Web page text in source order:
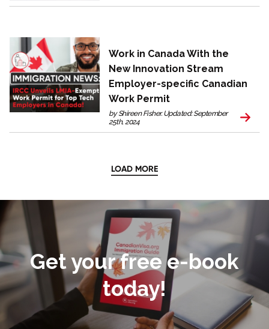
Work in Canada With the
New Innovation Stream
Employer-specific Canadian
Work Permit
by Shireen Fisher. Updated: September
25th, 2024
LOAD MORE
Get your free e-book
today!